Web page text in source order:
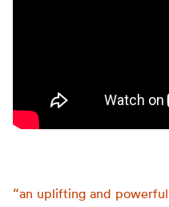
“an uplifting and